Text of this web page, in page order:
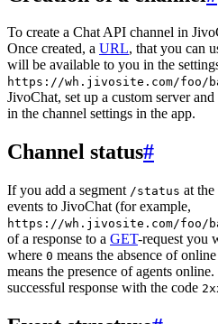
To create a Chat API channel in
Once created, a URL, that you can
will be available to you in the
https://wh.jivosite.com/foo/
JivoChat, set up a custom server
in the channel settings in the app.
Channel status#
If you add a segment /status at
events to JivoChat (for example,
https://wh.jivosite.com/foo/
of a response to a GET-request you
where 0 means the absence of
means the presence of agents
successful response with the code